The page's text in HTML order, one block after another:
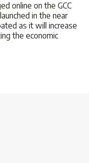
online on the GCC
in the near
as it will increase
the economic